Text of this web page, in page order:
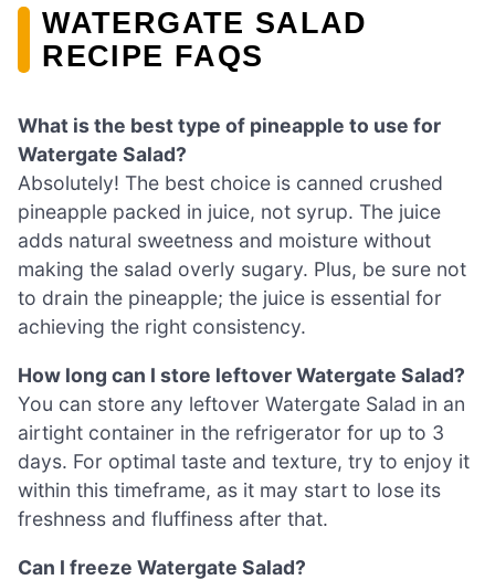
WATERGATE SALAD
RECIPE FAQS
What is the best type of pineapple to use for
Watergate Salad?
Absolutely! The best choice is canned crushed
pineapple packed in juice, not syrup. The juice
adds natural sweetness and moisture without
making the salad overly sugary. Plus, be sure not
to drain the pineapple; the juice is essential for
achieving the right consistency.
How long can I store leftover Watergate Salad?
You can store any leftover Watergate Salad in an
airtight container in the refrigerator for up to 3
days. For optimal taste and texture, try to enjoy it
within this timeframe, as it may start to lose its
freshness and fluffiness after that.
Can I freeze Watergate Salad?